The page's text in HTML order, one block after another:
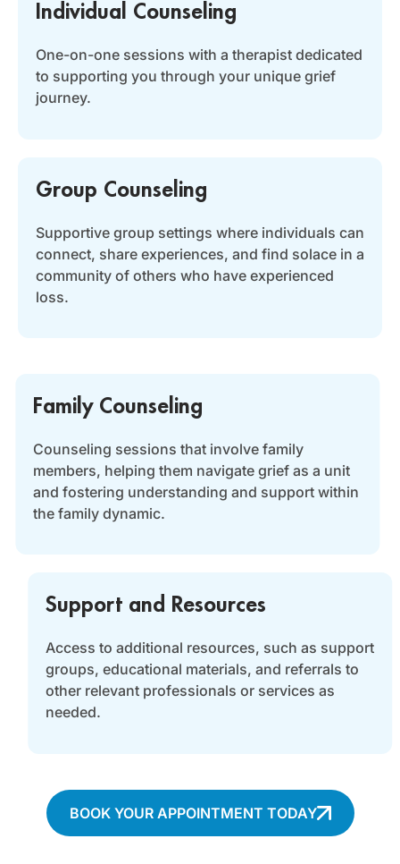
Individual Counseling
One-on-one sessions with a therapist dedicated
to supporting you through your unique grief
journey.
Group Counseling
Supportive group settings where individuals can
connect, share experiences, and find solace in a
community of others who have experienced
loss.
Family Counseling
Counseling sessions that involve family
members, helping them navigate grief as a unit
and fostering understanding and support within
the family dynamic.
Support and Resources
Access to additional resources, such as support
groups, educational materials, and referrals to
other relevant professionals or services as
needed.
BOOK YOUR APPOINTMENT TODAY